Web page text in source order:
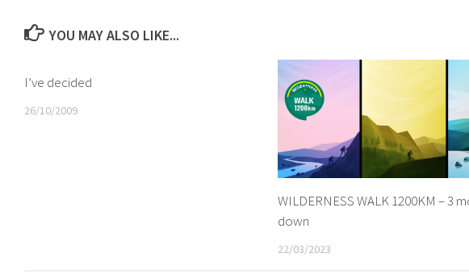
YOU MAY ALSO LIKE...
I’ve decided
26/10/2009
WILDERNESS WALK 1200KM – 3
down
22/03/2023